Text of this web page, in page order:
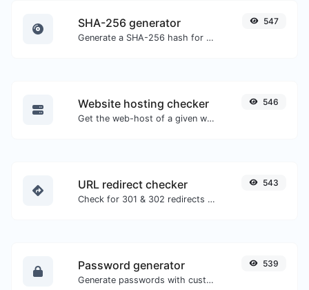
SHA-256 generator
Generate a SHA-256 hash for any string input.
547
Website hosting checker
Get the web-host of a given website.
546
URL redirect checker
Check for 301 & 302 redirects of a specific URL. It will check for up to 10 redirects.
543
Password generator
Generate passwords with custom length and custom settings.
539